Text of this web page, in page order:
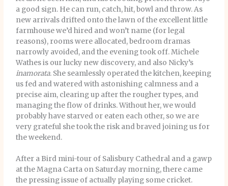
a good sign. He can run, catch, hit, bowl and throw. As
new arrivals drifted onto the lawn of the excellent little
farmhouse we’d hired and won’t name (for legal
reasons), rooms were allocated, bedroom dramas
narrowly avoided, and the evening took off. Michele
Wathes is our lucky new discovery, and also Nicky’s
inamorata. She seamlessly operated the kitchen, keeping
us fed and watered with astonishing calmness and a
precise aim, clearing up after the rougher types, and
managing the flow of drinks. Without her, we would
probably have starved or eaten each other, so we are
very grateful she took the risk and braved joining us for
the weekend.
After a Bird mini-tour of Salisbury Cathedral and a gawp
at the Magna Carta on Saturday morning, there came
the pressing issue of actually playing some cricket.